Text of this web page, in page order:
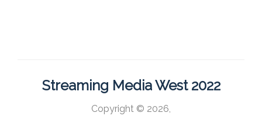
Streaming Media West 2022
Copyright © 2026,